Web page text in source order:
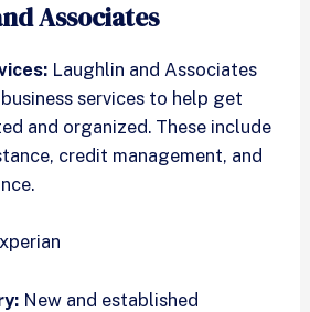
Associates
Laughlin and Associates
services to help get
and organized. These include
credit management, and
New and established